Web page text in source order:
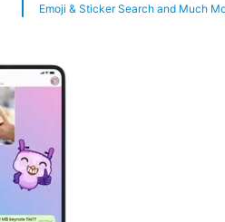
Emoji & Sticker Search and Much